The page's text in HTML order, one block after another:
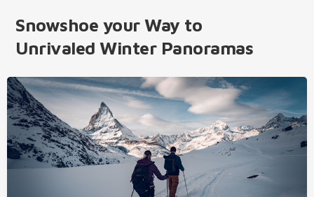
Snowshoe your Way to
Unrivaled Winter Panoramas